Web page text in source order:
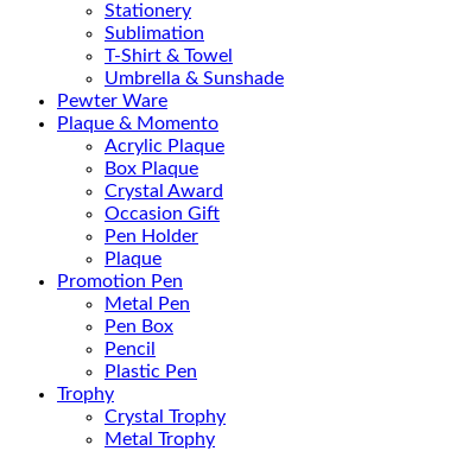
Stationery
Sublimation
T-Shirt & Towel
Umbrella & Sunshade
Pewter Ware
Plaque & Momento
Acrylic Plaque
Box Plaque
Crystal Award
Occasion Gift
Pen Holder
Plaque
Promotion Pen
Metal Pen
Pen Box
Pencil
Plastic Pen
Trophy
Crystal Trophy
Metal Trophy